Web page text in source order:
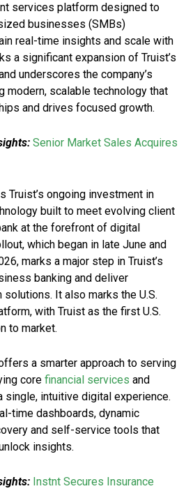
services platform designed to
businesses (SMBs)
real-time insights and scale with
a significant expansion of Truist’s
underscores the company’s
modern, scalable technology that
and drives focused growth.
Senior Market Sales Acquires
Truist’s ongoing investment in
built to meet evolving client
at the forefront of digital
which began in late June and
marks a major step in Truist’s
banking and deliver
It also marks the U.S.
with Truist as the first U.S.
to market.
a smarter approach to serving
core financial services and
single, intuitive digital experience.
time dashboards, dynamic
and self-service tools that
insights.
Instnt Secures Insurance